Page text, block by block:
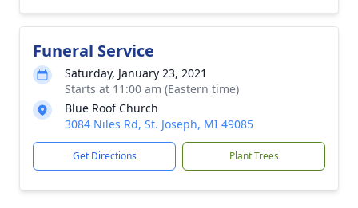
Funeral Service
Saturday, January 23, 2021
Starts at 11:00 am (Eastern time)
Blue Roof Church
3084 Niles Rd, St. Joseph, MI 49085
Get Directions Plant Trees